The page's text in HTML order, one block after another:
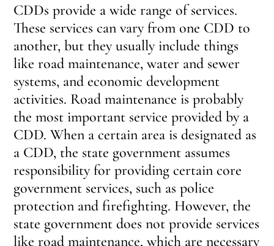
CDDs provide a wide range of services.
These services can vary from one CDD to
another, but they usually include things
like road maintenance, water and sewer
systems, and economic development
activities. Road maintenance is probably
the most important service provided by a
CDD. When a certain area is designated as
a CDD, the state government assumes
responsibility for providing certain core
government services, such as police
protection and firefighting. However, the
state government does not provide services
like road maintenance, which are necessary